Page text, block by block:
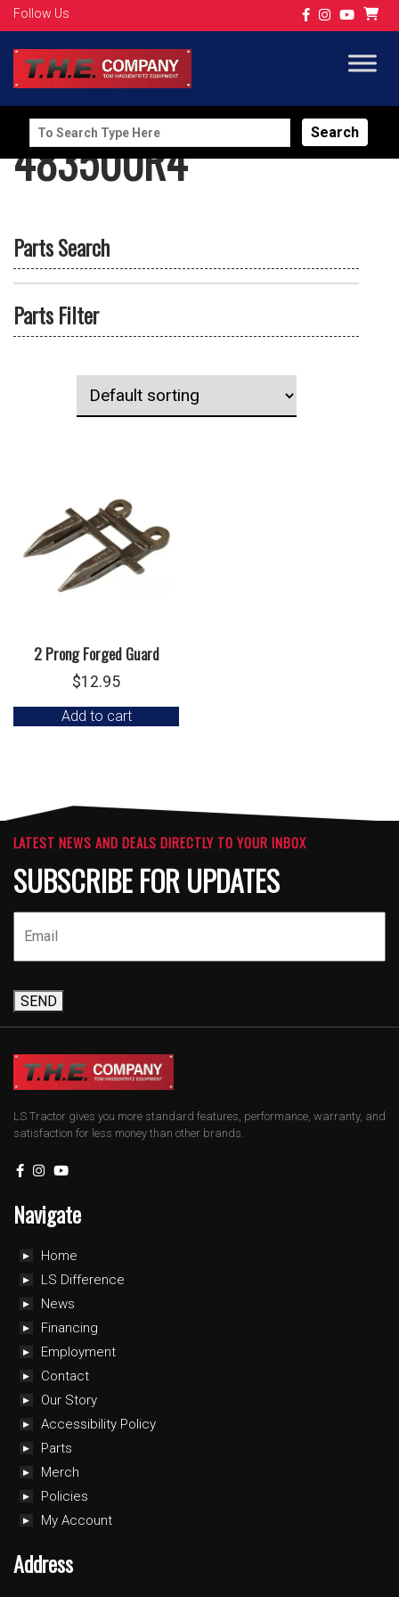
Follow Us
Search
for:
483500R4
Parts Search
Parts Filter
2 Prong Forged Guard
$12.95
Add to cart
LATEST NEWS AND DEALS DIRECTLY TO YOUR INBOX
SUBSCRIBE FOR UPDATES
SEND
LS Tractor gives you more standard features, performance, warranty, and
satisfaction for less money than other brands.
Navigate
Home
LS Difference
News
Financing
Employment
Contact
Our Story
Accessibility Policy
Parts
Merch
Policies
My Account
Address